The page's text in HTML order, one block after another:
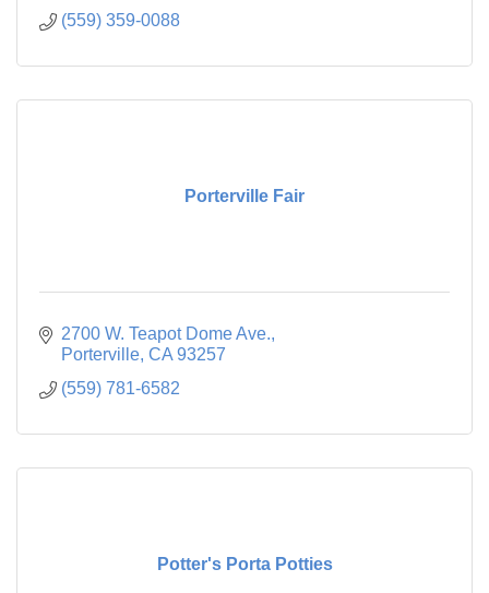
(559) 359-0088
Porterville Fair
2700 W. Teapot Dome Ave.
Porterville CA 93257
(559) 781-6582
Potter's Porta Potties